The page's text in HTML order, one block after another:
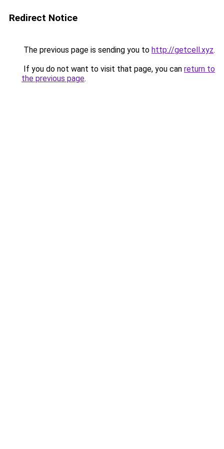
Redirect Notice
The previous page is sending you to http://getcell.xyz.
If you do not want to visit that page, you can return to
the previous page.